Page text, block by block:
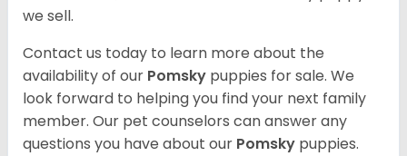
we sell.
Contact us today to learn more about the
availability of our Pomsky puppies for sale. We
look forward to helping you find your next family
member. Our pet counselors can answer any
questions you have about our Pomsky puppies.